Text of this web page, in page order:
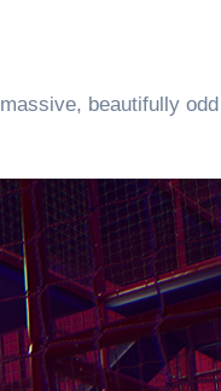
beautifully